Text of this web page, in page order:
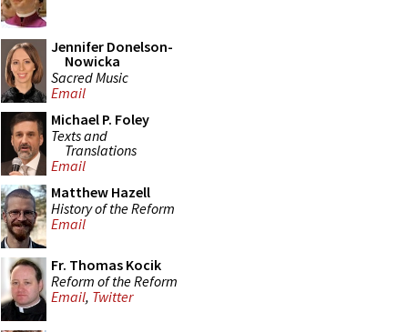
Jennifer Donelson-
Nowicka
Sacred Music
Email
Michael P. Foley
Texts and
Translations
Email
Matthew Hazell
History of the Reform
Email
Fr. Thomas Kocik
Reform of the Reform
Email, Twitter